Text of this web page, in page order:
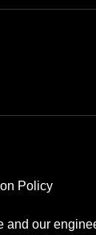
Policy
our